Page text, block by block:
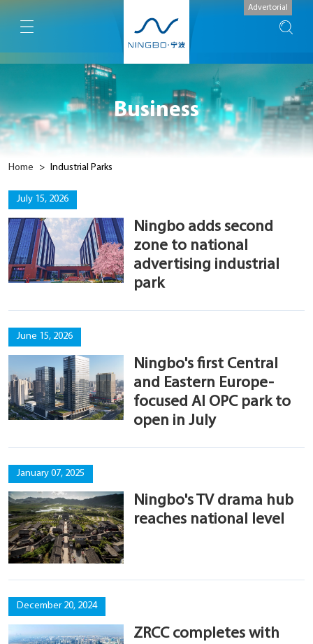
Advertorial
Business
Home > Industrial Parks
July 15, 2026
Ningbo adds second
zone to national
advertising industrial
park
June 15, 2026
Ningbo's first Central
and Eastern Europe-
focused AI OPC park to
open in July
January 07, 2025
Ningbo's TV drama hub
reaches national level
December 20, 2024
ZRCC completes with